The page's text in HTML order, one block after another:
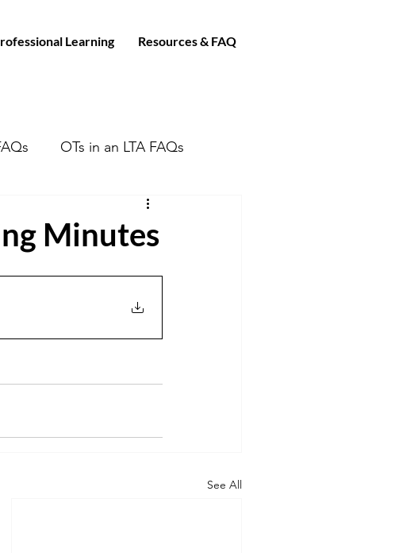
Learning Resources & FAQ
OTs in an LTA FAQs
Minutes
See All